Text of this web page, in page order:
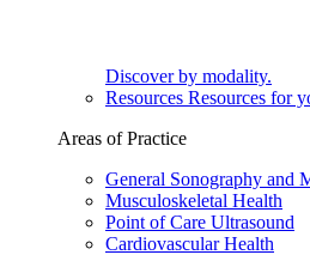
Discover by modality.
Resources Resources for
Areas of Practice
General Sonography and
Musculoskeletal Health
Point of Care Ultrasound
Cardiovascular Health